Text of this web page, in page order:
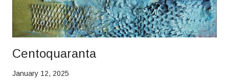
Centoquaranta
January 12, 2025